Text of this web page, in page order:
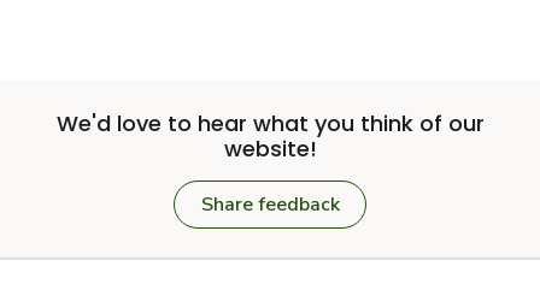
We'd love to hear what you think of our
website!
Share feedback